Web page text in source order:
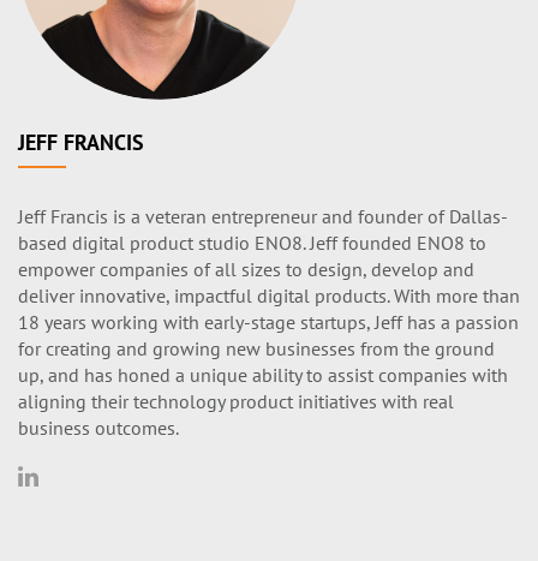
JEFF FRANCIS
Jeff Francis is a veteran entrepreneur and founder of Dallas-
based digital product studio ENO8. Jeff founded ENO8 to
empower companies of all sizes to design, develop and
deliver innovative, impactful digital products. With more than
18 years working with early-stage startups, Jeff has a passion
for creating and growing new businesses from the ground
up, and has honed a unique ability to assist companies with
aligning their technology product initiatives with real
business outcomes.